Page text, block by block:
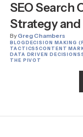
SEO Search
Strategy
By Greg Chambers
BLOGDECISION MAKING
TACTICS5CONTENT
DATA DRIVEN DECISIONS
THE PIVOT